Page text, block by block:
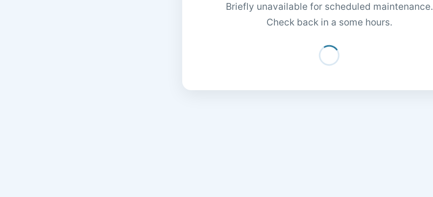
Briefly unavailable for scheduled maintenance.
Check back in a some hours.